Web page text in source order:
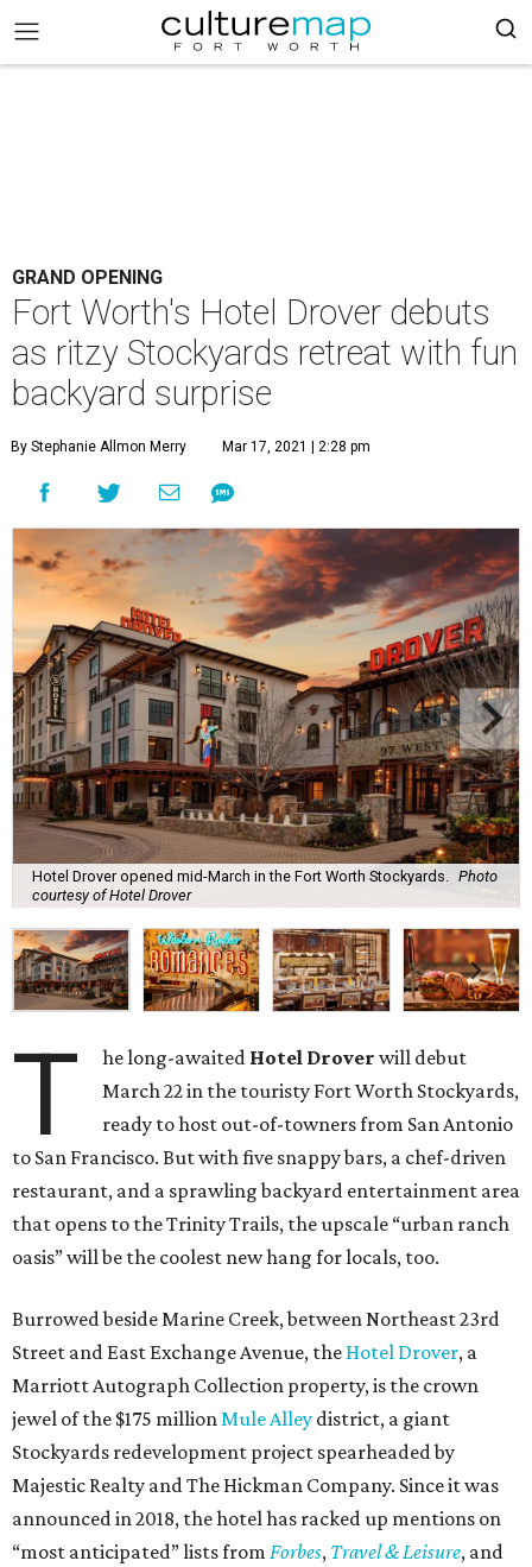
GRAND OPENING
Fort Worth's Hotel Drover debuts
as ritzy Stockyards retreat with fun
backyard surprise
By Stephanie Allmon Merry Mar 17, 2021 | 2:28 pm
Hotel Drover opened mid-March in the Fort Worth Stockyards.
Photo
courtesy of Hotel Drover
T he long-awaited Hotel Drover will debut
March 22 in the touristy Fort Worth Stockyards,
ready to host out-of-towners from San Antonio
to San Francisco. But with five snappy bars, a chef-driven
restaurant, and a sprawling backyard entertainment area
that opens to the Trinity Trails, the upscale “urban ranch
oasis” will be the coolest new hang for locals, too.
Burrowed beside Marine Creek, between Northeast 23rd
Street and East Exchange Avenue, the Hotel Drover, a
Marriott Autograph Collection property, is the crown
jewel of the $175 millionMule Alley district, a giant
Stockyards redevelopment project spearheaded by
Majestic Realty and The Hickman Company. Since it was
announced in 2018, the hotel has racked up mentions on
“most anticipated” lists from Forbes, Travel & Leisure, and